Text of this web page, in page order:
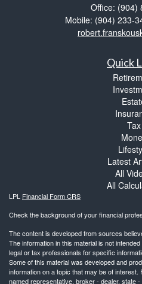
Office: (904)
Mobile: (904) 233-
Quick
Tax
Latest
All
All
LPL Financial Form CRS
Check the background of your financial
The content is developed from sources
The information in this material is not
legal or tax professionals for specific
Some of this material was developed and
information on a topic that may be of interest.
named representative, broker - dealer, state